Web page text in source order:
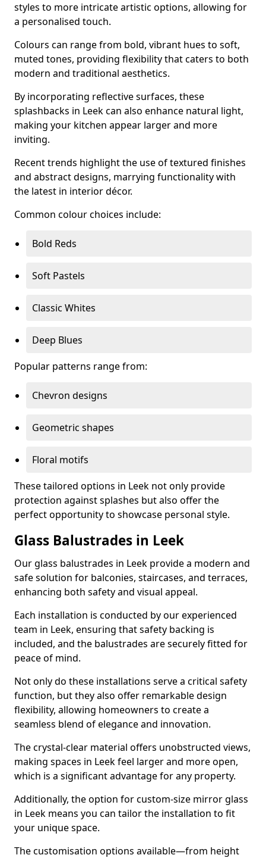
styles to more intricate artistic options, allowing for
a personalised touch.
Colours can range from bold, vibrant hues to soft,
muted tones, providing flexibility that caters to both
modern and traditional aesthetics.
By incorporating reflective surfaces, these
splashbacks in Leek can also enhance natural light,
making your kitchen appear larger and more
inviting.
Recent trends highlight the use of textured finishes
and abstract designs, marrying functionality with
the latest in interior décor.
Common colour choices include:
Bold Reds
Soft Pastels
Classic Whites
Deep Blues
Popular patterns range from:
Chevron designs
Geometric shapes
Floral motifs
These tailored options in Leek not only provide
protection against splashes but also offer the
perfect opportunity to showcase personal style.
Glass Balustrades in Leek
Our glass balustrades in Leek provide a modern and
safe solution for balconies, staircases, and terraces,
enhancing both safety and visual appeal.
Each installation is conducted by our experienced
team in Leek, ensuring that safety backing is
included, and the balustrades are securely fitted for
peace of mind.
Not only do these installations serve a critical safety
function, but they also offer remarkable design
flexibility, allowing homeowners to create a
seamless blend of elegance and innovation.
The crystal-clear material offers unobstructed views,
making spaces in Leek feel larger and more open,
which is a significant advantage for any property.
Additionally, the option for custom-size mirror glass
in Leek means you can tailor the installation to fit
your unique space.
The customisation options available—from height